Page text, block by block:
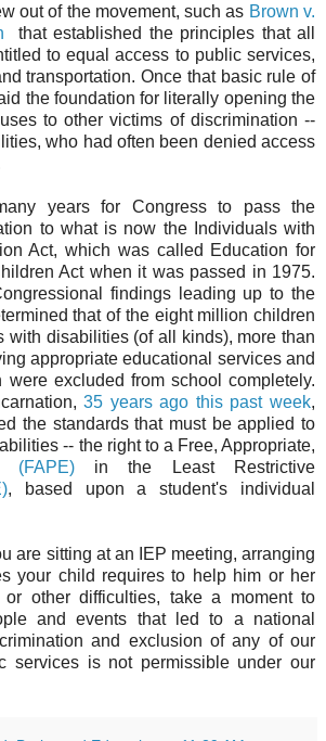
out of the movement, such as Brown v.
that established the principles that all
to equal access to public services,
transportation. Once that basic rule of
the foundation for literally opening the
to other victims of discrimination --
who had often been denied access
years for Congress to pass the
to what is now the Individuals with
Act, which was called Education for
Act when it was passed in 1975.
findings leading up to the
that of the eight million children
with disabilities (of all kinds), more than
appropriate educational services and
excluded from school completely.
35 years ago this past week,
the standards that must be applied to
-- the right to a Free, Appropriate,
(FAPE)in the Least Restrictive
, based upon a student's individual
are sitting at an IEP meeting, arranging
your child requires to help him or her
other difficulties, take a moment to
and events that led to a national
and exclusion of any of our
services is not permissible under our